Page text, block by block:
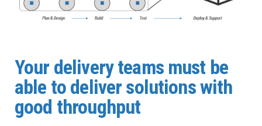
Your delivery teams must be
able to deliver solutions with
good throughput